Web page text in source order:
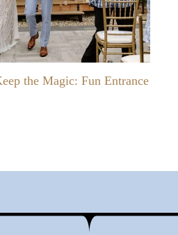
the Magic: Fun Entrance